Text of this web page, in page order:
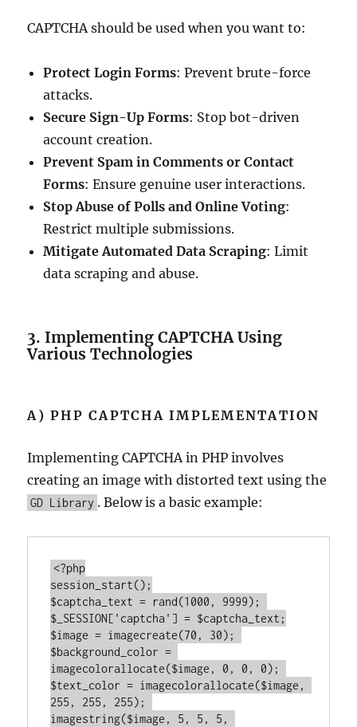
CAPTCHA should be used when you want to:
Protect Login Forms: Prevent brute-force
attacks.
Secure Sign-Up Forms: Stop bot-driven
account creation.
Prevent Spam in Comments or Contact
Forms: Ensure genuine user interactions.
Stop Abuse of Polls and Online Voting:
Restrict multiple submissions.
Mitigate Automated Data Scraping: Limit
data scraping and abuse.
3. Implementing CAPTCHA Using
Various Technologies
A) PHP CAPTCHA IMPLEMENTATION
Implementing CAPTCHA in PHP involves
creating an image with distorted text using the
GD Library . Below is a basic example:
<?php
session_start();
$captcha_text = rand(1000 , 9999);
$_SESSION[ 'captcha' ] = $captcha_text;
$image = imagecreate(70 , 30);
$background_color =
imagecolorallocate($image, 0 , 0 , 0);
255 , 255 , 255);
imagestring($image, 5 , 5 , 5 ,